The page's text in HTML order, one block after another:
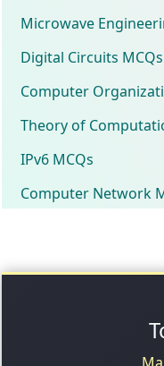
Microwave
Digital Circuits MCQs
Computer
Theory of
IPv6 MCQs
Computer Network